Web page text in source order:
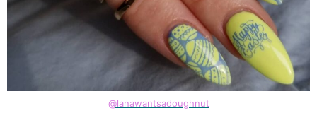
@lanawantsadoughnut